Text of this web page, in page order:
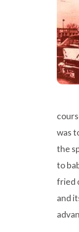
was
the
to
fried
and